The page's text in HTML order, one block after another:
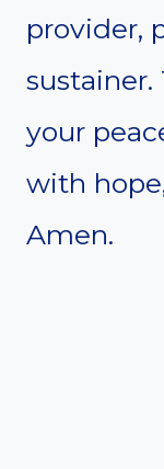
provider,
sustainer.
your
with
Amen.